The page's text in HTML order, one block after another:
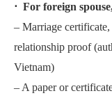
⋅ For foreign
– Marriage
relationship proof
Vietnam)
– A paper or